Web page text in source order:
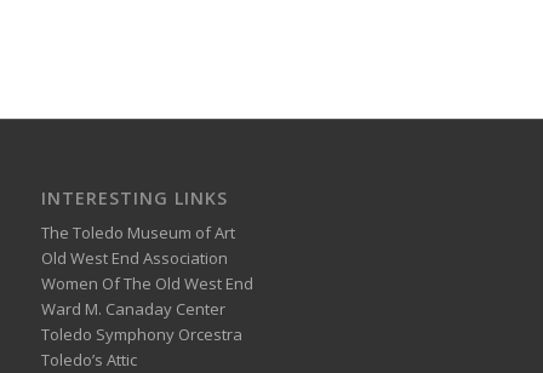
INTERESTING LINKS
The Toledo Museum of Art
Old West End Association
Women Of The Old West End
Ward M. Canaday Center
Toledo Symphony Orcestra
Toledo’s Attic